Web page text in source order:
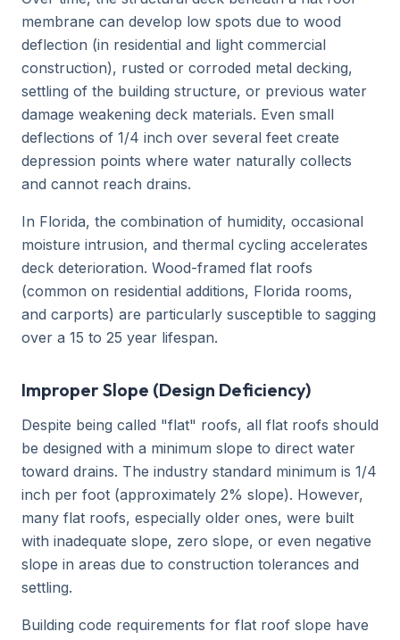
membrane can develop low spots due to wood
deflection (in residential and light commercial
construction), rusted or corroded metal decking,
settling of the building structure, or previous water
damage weakening deck materials. Even small
deflections of 1/4 inch over several feet create
depression points where water naturally collects
and cannot reach drains.
In Florida, the combination of humidity, occasional
moisture intrusion, and thermal cycling accelerates
deck deterioration. Wood-framed flat roofs
(common on residential additions, Florida rooms,
and carports) are particularly susceptible to sagging
over a 15 to 25 year lifespan.
Improper Slope (Design Deficiency)
Despite being called "flat" roofs, all flat roofs should
be designed with a minimum slope to direct water
toward drains. The industry standard minimum is 1/4
inch per foot (approximately 2% slope). However,
many flat roofs, especially older ones, were built
with inadequate slope, zero slope, or even negative
slope in areas due to construction tolerances and
settling.
Building code requirements for flat roof slope have